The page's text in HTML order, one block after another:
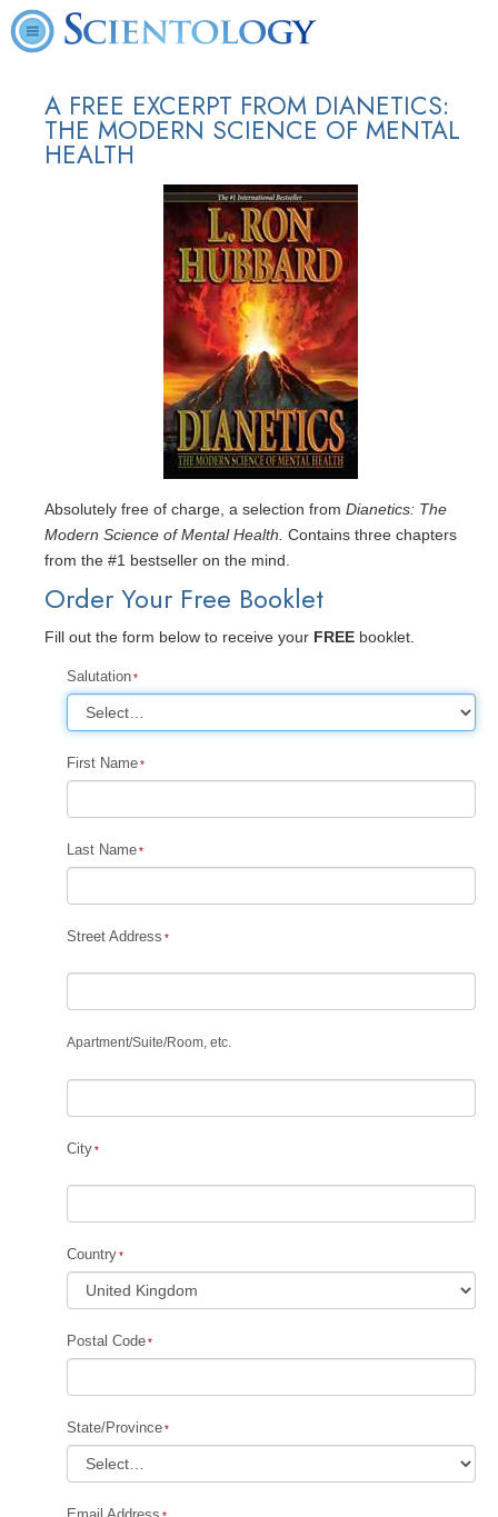
A FREE EXCERPT FROM DIANETICS:
THE MODERN SCIENCE OF MENTAL
HEALTH
Absolutely free of charge, a selection from Dianetics: The
Modern Science of Mental Health. Contains three chapters
from the #1 bestseller on the mind.
Order Your Free Booklet
Fill out the form below to receive your FREE booklet.
Salutation
First Name
Last Name
Street Address
Apartment/Suite/Room, etc.
City
Country
Postal Code
State/Province